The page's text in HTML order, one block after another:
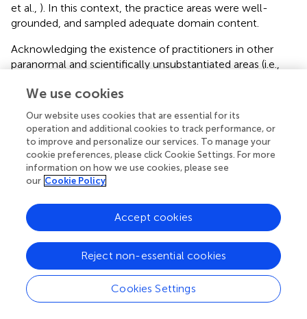
et al., ). In this context, the practice areas were well-
grounded, and sampled adequate domain content.
Acknowledging the existence of practitioners in other
paranormal and scientifically unsubstantiated areas (i.e.,
studies should investigate whether these individuals
possess similar psychological characteristics to those
reported in this article. Consideration of these areas is
important because they derive from different beliefs that
may influence propensity to subclinical delusion
formation and thinking style. For example, endorsement
of pseudoscience derives from the incorrect assumption
(Hines,
). Contrastingly, New Age Philosophy originates
from the notion that humans are entering into a time of
higher-level consciousness that will transform individuals
and society, and rejects science, realism, and objectivity
(Sjöberg and Wåhlberg,). This line of work could also
examine if training increases faith in ability and this
expresses as heightened delusion proneness.
We use cookies
Our website uses cookies that are essential for its
operation and additional cookies to track performance, or
to improve and personalize our services. To manage your
cookie preferences, please click Cookie Settings. For more
information on how we use cookies, please see
our Cookie Policy
Cookies Settings
Reject non-essential cookies
Accept cookies